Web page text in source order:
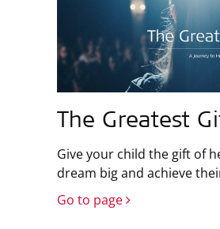
The Greatest
Give your child the gift of
dream big and achieve
Go to page